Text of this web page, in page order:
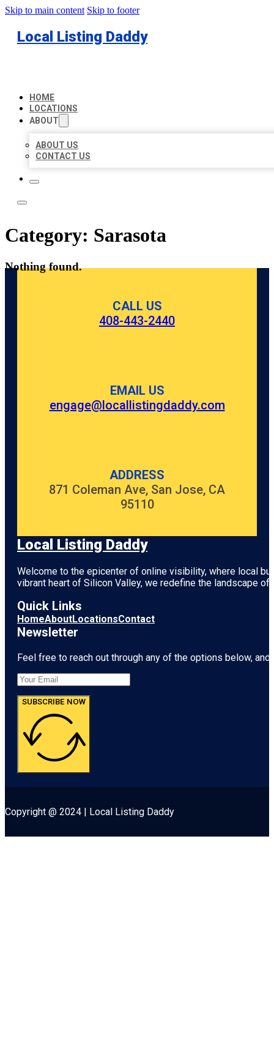
Skip to main content Skip to footer
Local Listing Daddy
HOME
LOCATIONS
ABOUT
ABOUT US
CONTACT US
Category: Sarasota
Nothing found.
CALL US
408-443-2440
EMAIL US
engage@locallistingdaddy.com
ADDRESS
871 Coleman Ave, San Jose, CA
95110
Local Listing Daddy
Welcome to the epicenter of online visibility, where local
vibrant heart of Silicon Valley, we redefine the landscape
Quick Links
HomeAboutLocationsContact
Newsletter
Feel free to reach out through any of the options below,
SUBSCRIBE NOW
Copyright @ 2024 | Local Listing Daddy